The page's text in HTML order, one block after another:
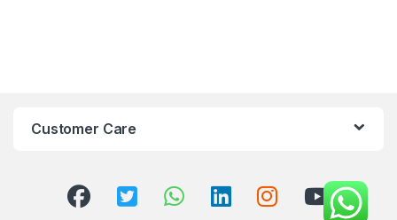
Customer Care